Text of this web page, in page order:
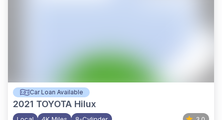
Car Loan Available
2021 TOYOTA Hilux